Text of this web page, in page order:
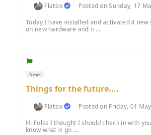
Flatsix
Posted on Sunday, 17
Today I have installed and activated 4
on new hardware and n ...
News
Things for the future....
Flatsix
Posted on Friday, 01
Hi Folks I thought I should check in with
know what is go ...